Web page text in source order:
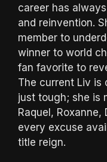
career has
and reinvention.
member to
winner to world
fan favorite to
The current Liv is
just tough; she is
Raquel,
every excuse
title reign.